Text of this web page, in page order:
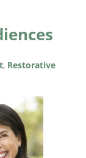
, Restorative